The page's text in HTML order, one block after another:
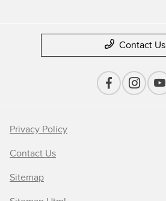
Contact Us
Privacy Policy
Contact Us
Sitemap